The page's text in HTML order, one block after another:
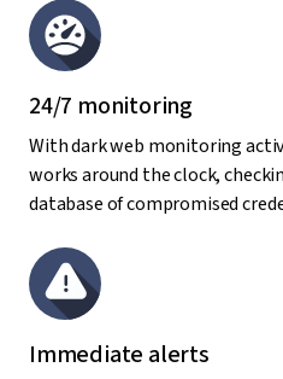
24/7 monitoring
With dark web monitoring
works around the clock,
database of compromised
Immediate alerts